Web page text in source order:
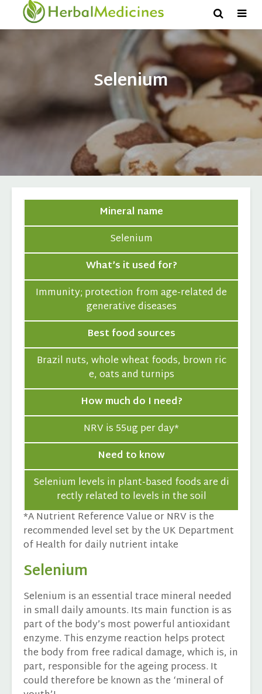
Selenium
Mineral name
Selenium
What’s it used for?
Immunity; protection from age-related de
generative diseases
Best food sources
Brazil nuts, whole wheat foods, brown ric
e, oats and turnips
How much do I need?
NRV is 55ug per day*
Need to know
Selenium levels in plant-based foods are di
rectly related to levels in the soil
*A Nutrient Reference Value or NRV is the
recommended level set by the UK Department
of Health for daily nutrient intake
Selenium
Selenium is an essential trace mineral needed
in small daily amounts. Its main function is as
part of the body’s most powerful antioxidant
enzyme. This enzyme reaction helps protect
the body from free radical damage, which is, in
part, responsible for the ageing process. It
could therefore be known as the ‘mineral of